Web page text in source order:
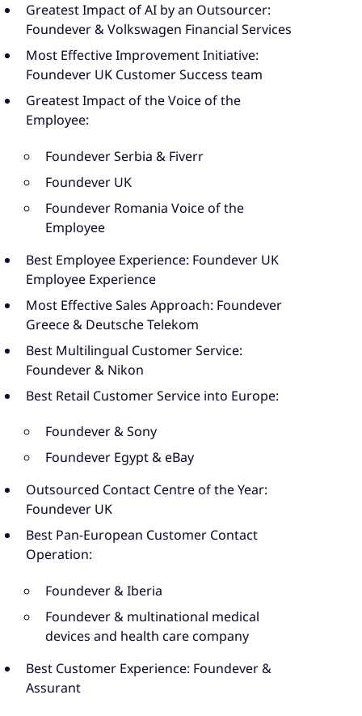
Greatest Impact of AI by an Outsourcer:
Foundever & Volkswagen Financial Services
Most Effective Improvement Initiative:
Foundever UK Customer Success team
Greatest Impact of the Voice of the
Employee:
Foundever Serbia & Fiverr
Foundever UK
Foundever Romania Voice of the
Employee
Best Employee Experience: Foundever UK
Employee Experience
Most Effective Sales Approach: Foundever
Greece & Deutsche Telekom
Best Multilingual Customer Service:
Foundever & Nikon
Best Retail Customer Service into Europe:
Foundever & Sony
Foundever Egypt & eBay
Outsourced Contact Centre of the Year:
Foundever UK
Best Pan-European Customer Contact
Operation:
Foundever & Iberia
Foundever & multinational medical
devices and health care company
Best Customer Experience: Foundever &
Assurant